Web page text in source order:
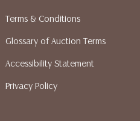
Austin Auction Gallery
any shipping or
a list of suggested
for a list of
ALL JEWELRY & COIN
Terms & Conditions
Glossary of Auction Terms
Accessibility Statement
Privacy Policy